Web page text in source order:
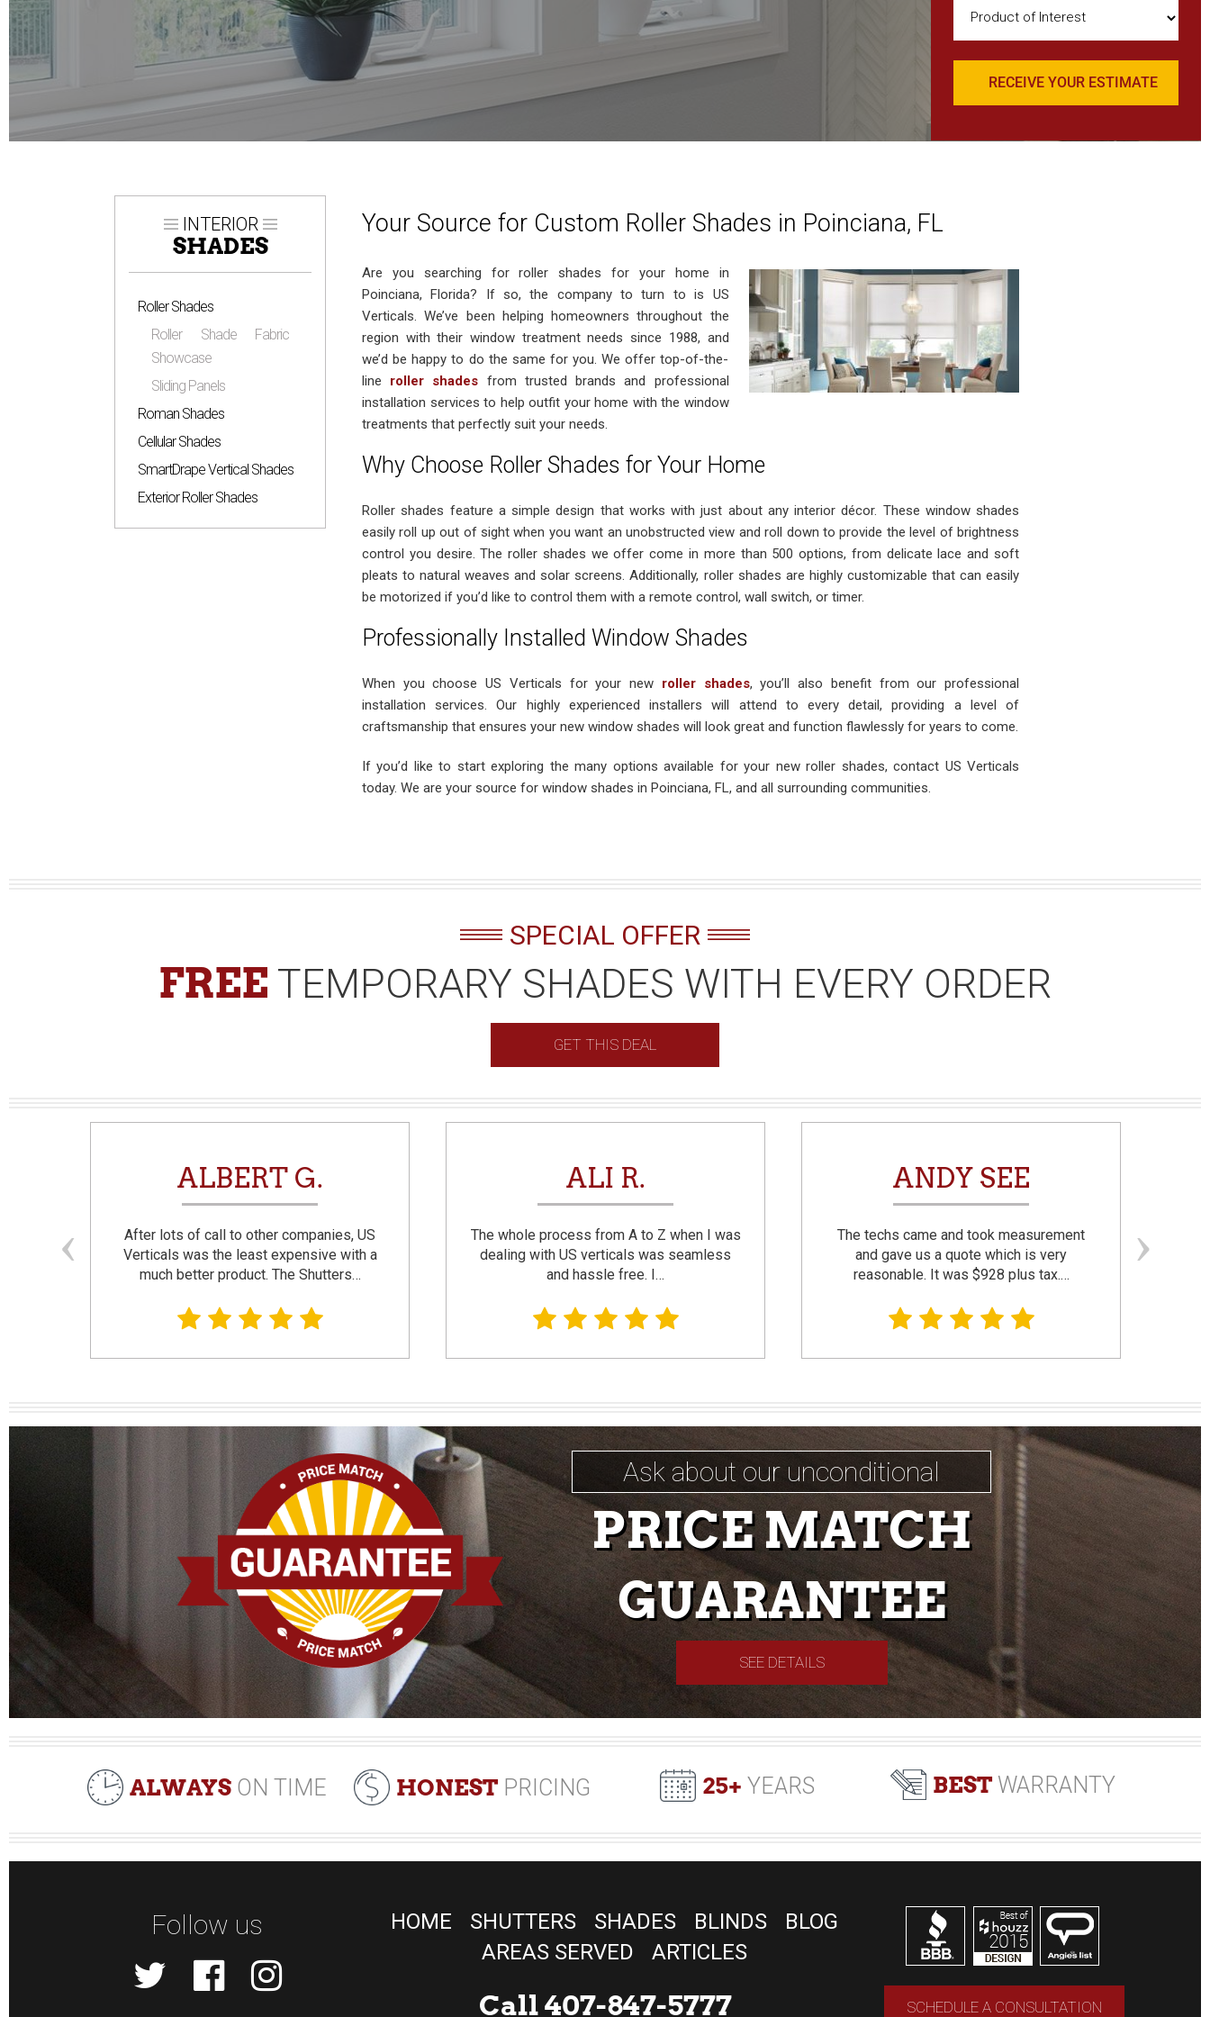
of
Interest
(Required)
INTERIOR
SHADES
Roller Shades
Roller Shade Fabric
Showcase
Sliding Panels
Roman Shades
Cellular Shades
SmartDrape Vertical Shades
Exterior Roller Shades
Your Source for Custom Roller Shades in Poinciana, FL
Are you searching for roller shades for your home in
Poinciana, Florida? If so, the company to turn to is US
Verticals. We’ve been helping homeowners throughout the
region with their window treatment needs since 1988, and
we’d be happy to do the same for you. We offer top-of-the-
line roller shades from trusted brands and professional
installation services to help outfit your home with the window
treatments that perfectly suit your needs.
Why Choose Roller Shades for Your Home
Roller shades feature a simple design that works with just about any interior décor. These window shades
easily roll up out of sight when you want an unobstructed view and roll down to provide the level of brightness
control you desire. The roller shades we offer come in more than 500 options, from delicate lace and soft
pleats to natural weaves and solar screens. Additionally, roller shades are highly customizable that can easily
be motorized if you’d like to control them with a remote control, wall switch, or timer.
Professionally Installed Window Shades
When you choose US Verticals for your new roller shades, you’ll also benefit from our professional
installation services. Our highly experienced installers will attend to every detail, providing a level of
craftsmanship that ensures your new window shades will look great and function flawlessly for years to come.
If you’d like to start exploring the many options available for your new roller shades, contact US Verticals
today. We are your source for window shades in Poinciana, FL, and all surrounding communities.
SPECIAL OFFER
FREE TEMPORARY SHADES WITH EVERY ORDER
GET THIS DEAL
ALBERT G.
After lots of call to other companies, US
Verticals was the least expensive with a
much better product. The Shutters…
ALI R.
The whole process from A to Z when I was
dealing with US verticals was seamless
and hassle free. I…
ANDY SEE
The techs came and took measurement
and gave us a quote which is very
reasonable. It was $928 plus tax.…
Ask about our unconditional
PRICE MATCH
GUARANTEE
SEE DETAILS
ALWAYS ON TIME HONEST PRICING 25+ YEARS BESTWARRANTY
Follow us HOME SHUTTERS SHADES BLINDS
BLOG
AREAS SERVED
ARTICLES
Call 407-847-5777 SCHEDULE A CONSULTATION